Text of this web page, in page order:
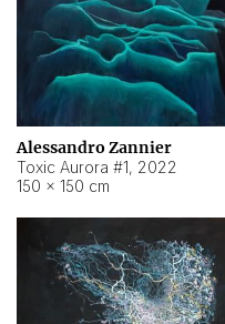
Alessandro Zannier
Toxic Aurora #1, 2022
150 × 150 cm